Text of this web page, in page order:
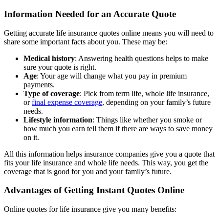
Information Needed for an Accurate Quote
Getting accurate life insurance quotes online means you will need to
share some important facts about you. These may be:
Medical history: Answering health questions helps to make
sure your quote is right.
Age: Your age will change what you pay in premium
payments.
Type of coverage: Pick from term life, whole life insurance,
orfinal expense coverage, depending on your family’s future
needs.
Lifestyle information: Things like whether you smoke or
how much you earn tell them if there are ways to save money
on it.
All this information helps insurance companies give you a quote that
fits your life insurance and whole life needs. This way, you get the
coverage that is good for you and your family’s future.
Advantages of Getting Instant Quotes Online
Online quotes for life insurance give you many benefits: